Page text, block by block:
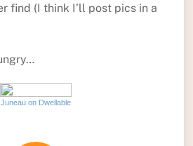
find (I think I’ll post pics in a
Juneau on Dwellable